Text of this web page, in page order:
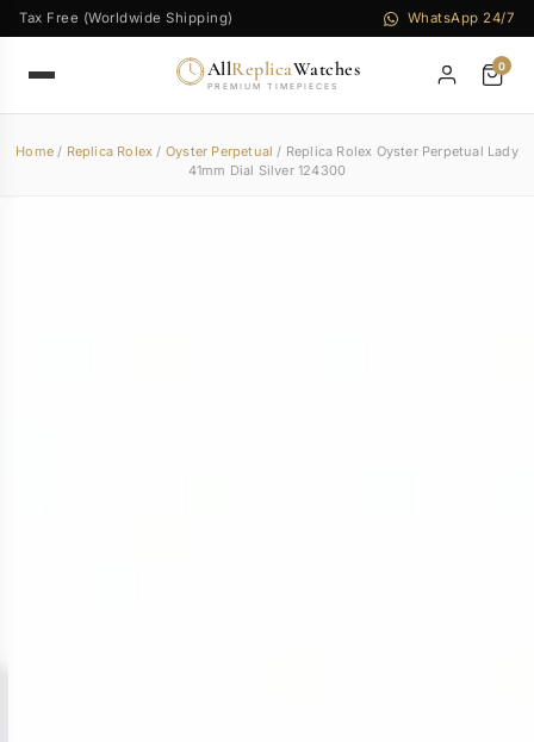
Tax Free (Worldwide Shipping) WhatsApp 24/7
AllReplicaWatches
PREMIUM TIMEPIECES
0
Home / Replica Rolex / Oyster Perpetual / Replica Rolex Oyster Perpetual Lady
41mm Dial Silver 124300